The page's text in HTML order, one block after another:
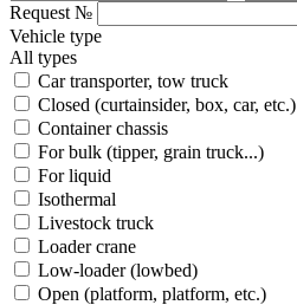
Request №
Vehicle type
All types
Car transporter, tow truck
Closed (curtainsider, box, car, etc.)
Container chassis
For bulk (tipper, grain truck...)
For liquid
Isothermal
Livestock truck
Loader crane
Low-loader (lowbed)
Open (platform, platform, etc.)